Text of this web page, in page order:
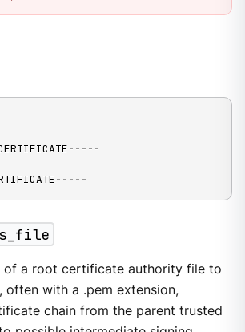
--- - -
--- - -
of a root certificate authority file to
often with a .pem extension,
chain from the parent trusted